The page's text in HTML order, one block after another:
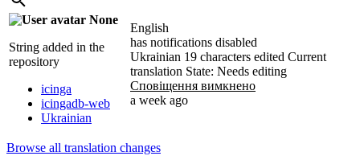
None
String added in the
repository
icinga
icingadb-web
Ukrainian
English
has notifications disabled
Ukrainian 19 characters edited Current
translation State: Needs editing
Сповіщення вимкнено
a week ago
Browse all translation changes